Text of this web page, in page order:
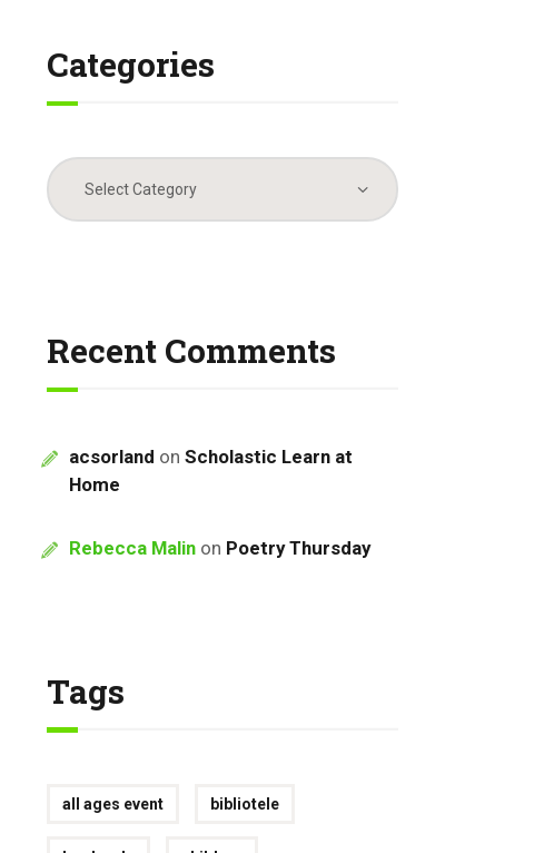
Categories
Categories
Recent Comments
acsorland onScholastic Learn at
Home
Rebecca Malin on Poetry Thursday
Tags
all ages event bibliotele